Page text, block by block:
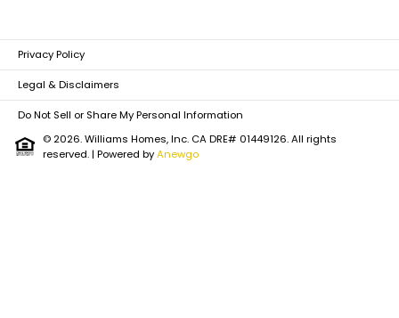
Privacy Policy
Legal & Disclaimers
Do Not Sell or Share My Personal Information
© 2026. Williams Homes, Inc. CA DRE# 01449126. All rights
reserved.| Powered byAnewgo